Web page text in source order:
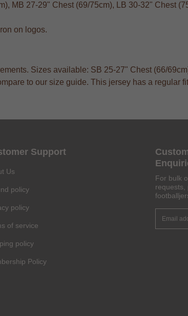
MB 27-29" Chest (69/75cm), LB 30-32" Chest
on logos.
Sizes available: SB 25-27" Chest (66/
to our size guide. This jersey has a regular
Get 6% OFF
Facebook
Support
Us
policy
policy
of service
policy
Policy
For bulk
requests,